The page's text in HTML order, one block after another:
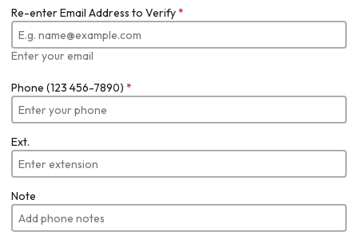
Re-enter Email Address to Verify*
Enter your email
Phone (123 456-7890) *
Ext.
Note